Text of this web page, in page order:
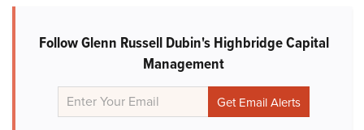
Follow Glenn Russell Dubin's Highbridge Capital
Management